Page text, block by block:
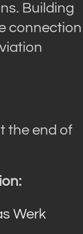
Building
connection
the end of
Werk